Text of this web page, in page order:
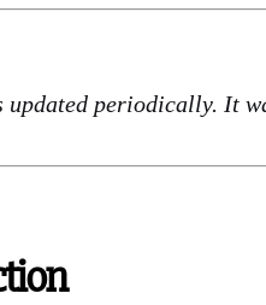
periodically. It